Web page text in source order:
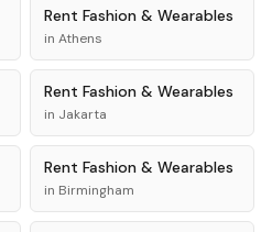
Rent Fashion & Wearables
in Athens
Rent Fashion & Wearables
in Jakarta
Rent Fashion & Wearables
in Birmingham